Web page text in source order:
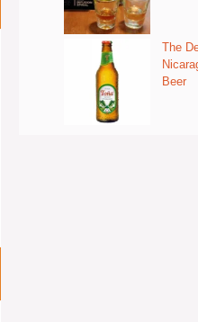
The
Beer